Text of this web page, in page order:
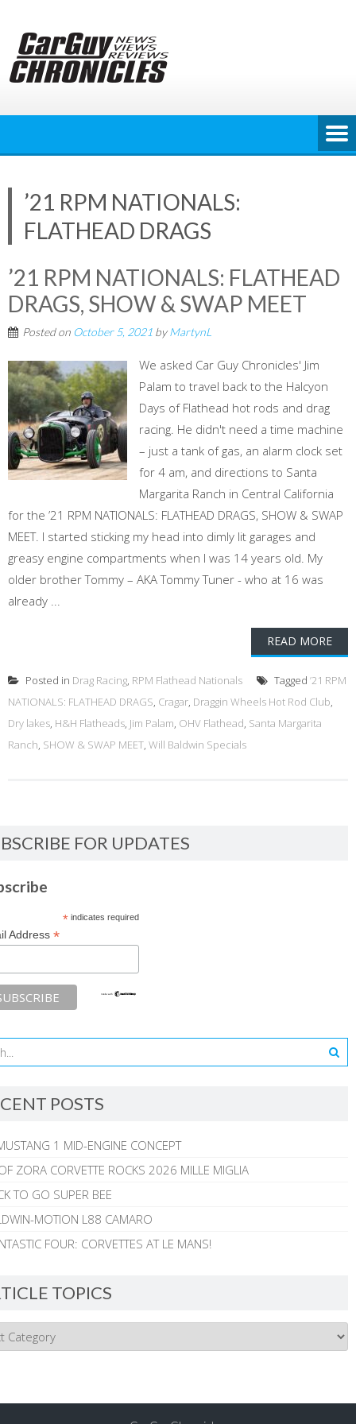
content
’21 RPM NATIONALS:
FLATHEAD DRAGS
’21 RPM NATIONALS: FLATHEAD
DRAGS, SHOW & SWAP MEET
Posted on October 5, 2021 byMartynL
We asked Car Guy Chronicles' Jim
Palam to travel back to the Halcyon
Days of Flathead hot rods and drag
racing. He didn't need a time machine
– just a tank of gas, an alarm clock set
for 4 am, and directions to Santa
Margarita Ranch in Central California
for the ’21 RPM NATIONALS: FLATHEAD DRAGS, SHOW & SWAP
MEET. I started sticking my head into dimly lit garages and
greasy engine compartments when I was 14 years old. My
older brother Tommy – AKA Tommy Tuner - who at 16 was
already ...
READ MORE
Posted in Drag Racing, RPM Flathead Nationals Tagged ’21 RPM
NATIONALS: FLATHEAD DRAGS, Cragar, Draggin Wheels Hot Rod Club,
Dry lakes, H&H Flatheads, Jim Palam, OHV Flathead, Santa Margarita
Ranch, SHOW & SWAP MEET, Will Baldwin Specials
FOR UPDATES
*indicates required
Address *
POSTS
1 MID-ENGINE CONCEPT
ZORA CORVETTE ROCKS 2026 MILLE MIGLIA
TO GO SUPER BEE
MOTION L88 CAMARO
FOUR: CORVETTES AT LE MANS!
TOPICS